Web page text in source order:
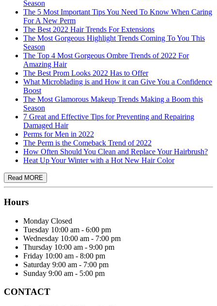
Season
The 5 Most Important Tips You Need To Know When Caring
For A New Perm
The Best 2022 Hair Trends For Extensions
The Most Gorgeous Highlight Trends Coming To You This
Season
The Top 4 Most Gorgeous Ombre Trends of 2022 For
Amazing Hair
The Best Prom Looks 2022 Has to Offer
What Microblading is and How it can Give You a Confidence
Boost
The Most Glamorous Makeup Trends Making a Boom this
Season
7 Great and Effective Tips for Preventing and Repairing
Damaged Hair
Perms for Men in 2022
The Perm is the Comeback Trend of 2022
How Often Should You Clean and Replace Your Hairbrush?
Heat Up Your Winter with a Hot New Hair Color
Hours
Monday Closed
Tuesday 10:00 am - 6:00 pm
Wednesday 10:00 am - 7:00 pm
Thursday 10:00 am - 9:00 pm
Friday 10:00 am - 8:00 pm
Saturday 9:00 am - 7:00 pm
Sunday 9:00 am - 5:00 pm
CONTACT